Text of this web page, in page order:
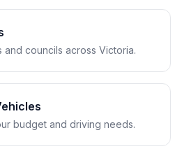
and councils across Victoria.
budget and driving needs.